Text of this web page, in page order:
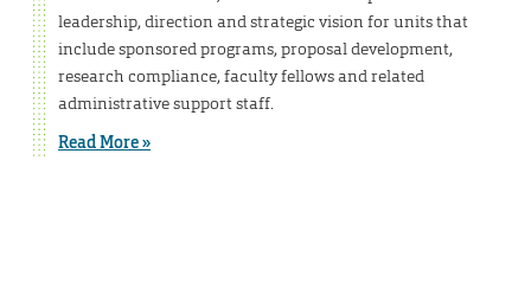
leadership, direction and strategic vision for units that
include sponsored programs, proposal development,
research compliance, faculty fellows and related
administrative support staff.
Read More »